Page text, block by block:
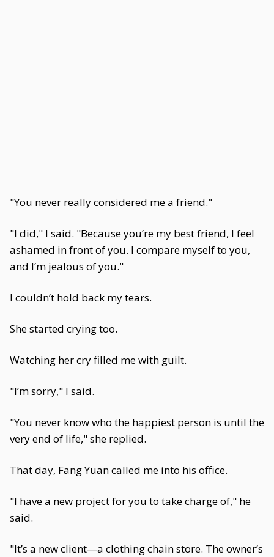
"You never really considered me a friend."
"I did," I said. "Because you’re my best friend, I feel
ashamed in front of you. I compare myself to you,
and I’m jealous of you."
I couldn’t hold back my tears.
She started crying too.
Watching her cry filled me with guilt.
"I’m sorry," I said.
"You never know who the happiest person is until the
very end of life," she replied.
That day, Fang Yuan called me into his office.
"I have a new project for you to take charge of," he
said.
"It’s a new client—a clothing chain store. The owner’s